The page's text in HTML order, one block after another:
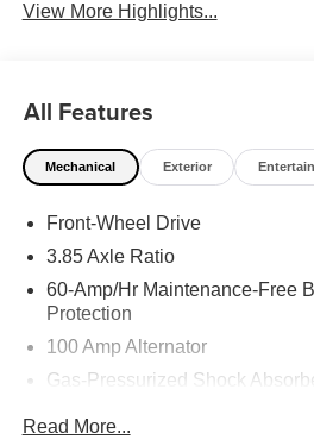
View More Highlights...
All Features
Mechanical Exterior
Front-Wheel Drive
3.85 Axle Ratio
60-Amp/Hr Maintenance-Free
Protection
100 Amp Alternator
Gas-Pressurized Shock
Read More...